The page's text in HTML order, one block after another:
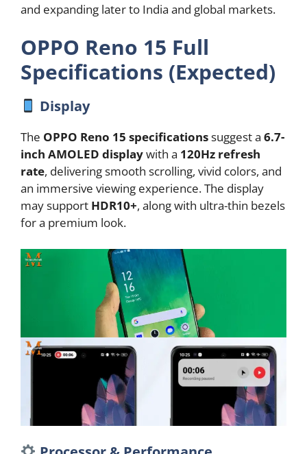
and expanding later to India and global markets.
OPPO Reno 15 Full
Specifications (Expected)
Display
The OPPO Reno 15 specificationssuggest a 6.7-
inch AMOLED displaywith a 120Hz refresh
rate, delivering smooth scrolling, vivid colors, and
an immersive viewing experience. The display
may support HDR10+, along with ultra-thin bezels
for a premium look.